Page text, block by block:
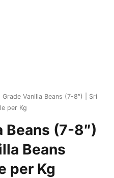
Grade Vanilla Beans (7-8″) | Sri
per Kg
Beans (7-8″)
Beans
per Kg
$259.00
through
$2,035.00